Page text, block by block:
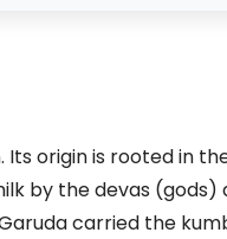
origin is rooted in
by the devas (gods)
carried the